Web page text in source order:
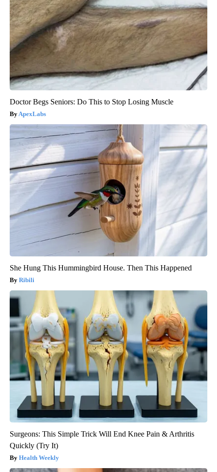
Doctor Begs Seniors: Do This to Stop Losing Muscle
ApexLabs
She Hung This Hummingbird House. Then This Happened
Ribili
Surgeons: This Simple Trick Will End Knee Pain & Arthritis
Quickly (Try It)
Health Weekly